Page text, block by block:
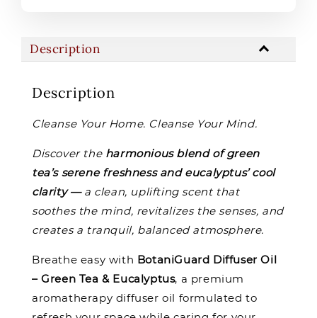
Description
Description
Cleanse Your Home. Cleanse Your Mind.
Discover the harmonious blend of green
tea’s serene freshness and eucalyptus’ cool
clarity — a clean, uplifting scent that
soothes the mind, revitalizes the senses, and
creates a tranquil, balanced atmosphere.
Breathe easy with BotaniGuard Diffuser Oil
– Green Tea & Eucalyptus, a premium
aromatherapy diffuser oil formulated to